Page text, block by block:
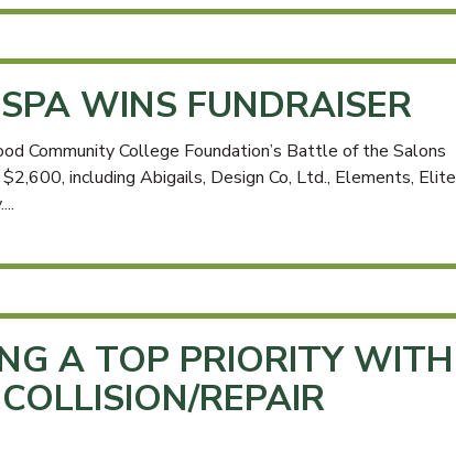
WINS FUNDRAISER
Community College Foundation’s Battle of the Salons
including Abigails, Design Co, Ltd., Elements, Elite
A TOP PRIORITY WITH
REPAIR